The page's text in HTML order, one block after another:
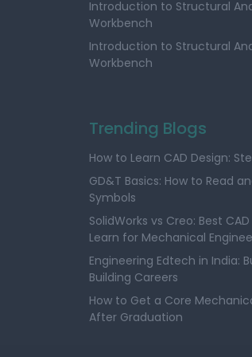
Introduction to Structural
Workbench
Introduction to Structural
Workbench
Trending Blogs
How to Learn CAD Design:
GD&T Basics: How to Read
Symbols
SolidWorks vs Creo: Best
Learn for Mechanical
Engineering Edtech in India:
Building Careers
How to Get a Core
After Graduation